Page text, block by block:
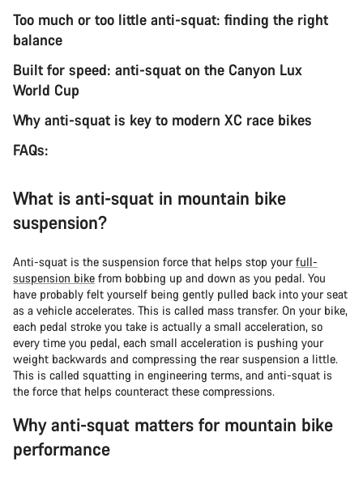
Too much or too little anti-squat: finding the right
balance
Built for speed: anti-squat on the Canyon Lux
World Cup
Why anti-squat is key to modern XC race bikes
FAQs:
What is anti-squat in mountain bike
suspension?
Anti-squat is the suspension force that helps stop yourfull-
suspension bike from bobbing up and down as you pedal. You
have probably felt yourself being gently pulled back into your seat
as a vehicle accelerates. This is called mass transfer. On your bike,
each pedal stroke you take is actually a small acceleration, so
every time you pedal, each small acceleration is pushing your
weight backwards and compressing the rear suspension a little.
This is called squatting in engineering terms, and anti-squat is
the force that helps counteract these compressions.
Why anti-squat matters for mountain bike
performance